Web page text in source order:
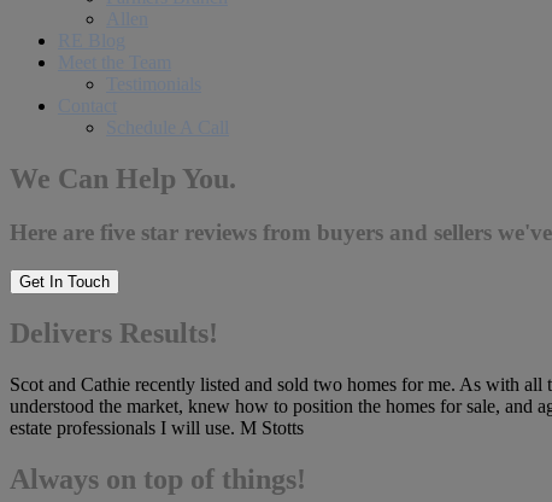
We Can Help You.
Here are five star reviews from buyers and sellers
Get In Touch
Delivers Results!
Scot and Cathie recently listed and sold two homes for me. As with all
understood the market, knew how to position the homes for sale, and
estate professionals I will use. M Stotts
Always on top of things!